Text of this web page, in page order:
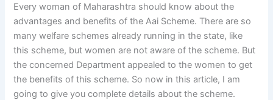
Every woman of Maharashtra should know about the
advantages and benefits of the Aai Scheme. There are so
many welfare schemes already running in the state, like
this scheme, but women are not aware of the scheme. But
the concerned Department appealed to the women to get
the benefits of this scheme. So now in this article, I am
going to give you complete details about the scheme.